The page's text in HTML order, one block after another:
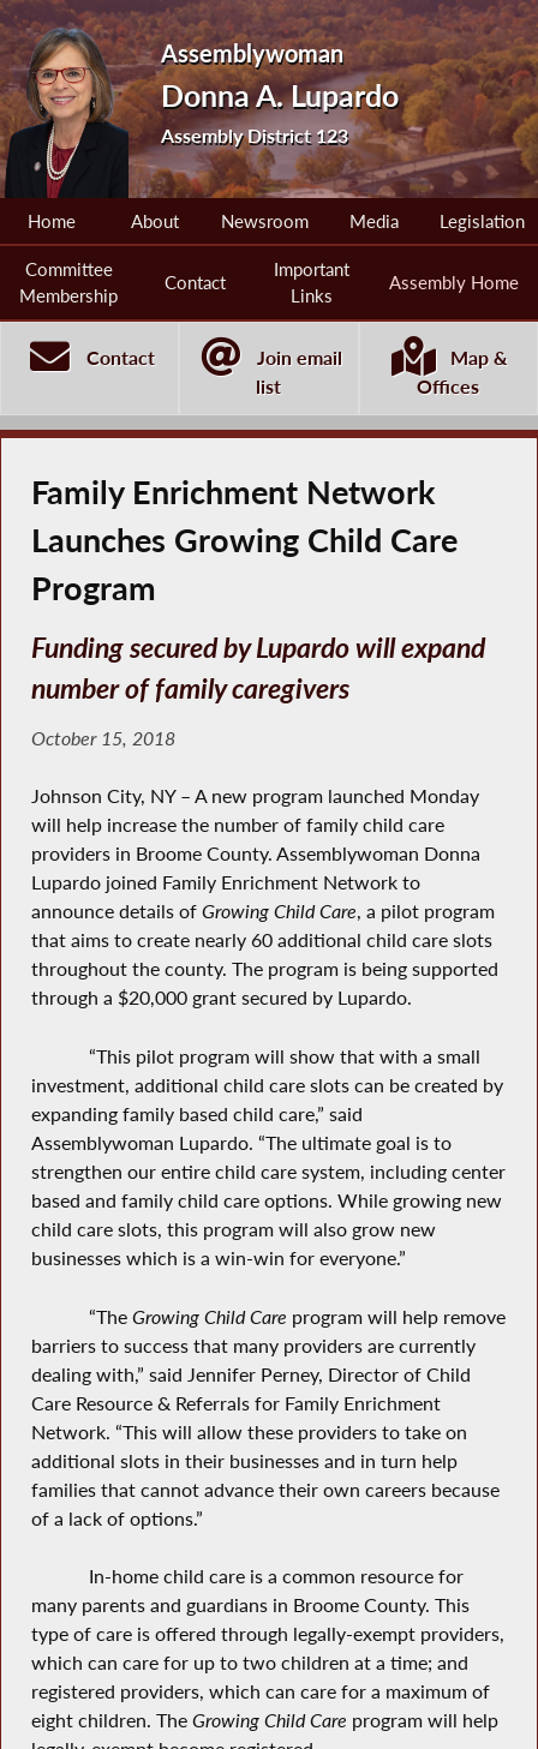
Assemblywoman
Donna A. Lupardo
Assembly District 123
Home About Newsroom Media Legislation
Committee
Membership
Contact
Important
Links
Assembly Home
Contact
Join email
list
Map &
Offices
Family Enrichment Network
Launches Growing Child Care
Program
Funding secured by Lupardo will expand
number of family caregivers
October 15, 2018
Johnson City, NY – A new program launched Monday
will help increase the number of family child care
providers in Broome County. Assemblywoman Donna
Lupardo joined Family Enrichment Network to
announce details of Growing Child Care, a pilot program
that aims to create nearly 60 additional child care slots
throughout the county. The program is being supported
through a $20,000 grant secured by Lupardo.
“This pilot program will show that with a small
investment, additional child care slots can be created by
expanding family based child care,” said
Assemblywoman Lupardo. “The ultimate goal is to
strengthen our entire child care system, including center
based and family child care options. While growing new
child care slots, this program will also grow new
businesses which is a win-win for everyone.”
“The Growing Child Care program will help remove
barriers to success that many providers are currently
dealing with,” said Jennifer Perney, Director of Child
Care Resource & Referrals for Family Enrichment
Network. “This will allow these providers to take on
additional slots in their businesses and in turn help
families that cannot advance their own careers because
of a lack of options.”
In-home child care is a common resource for
many parents and guardians in Broome County. This
type of care is offered through legally-exempt providers,
which can care for up to two children at a time; and
registered providers, which can care for a maximum of
eight children. The Growing Child Care program will help